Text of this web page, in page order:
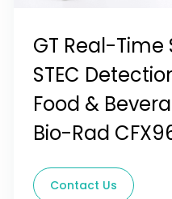
GT Real-
STEC
Food &
Bio-Rad
Contact Us